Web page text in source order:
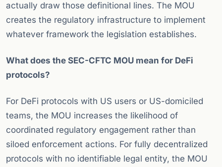
actually draw those definitional lines. The MOU
creates the regulatory infrastructure to implement
whatever framework the legislation establishes.
What does the SEC-CFTC MOU mean for DeFi
protocols?
For DeFi protocols with US users or US-domiciled
teams, the MOU increases the likelihood of
coordinated regulatory engagement rather than
siloed enforcement actions. For fully decentralized
protocols with no identifiable legal entity, the MOU